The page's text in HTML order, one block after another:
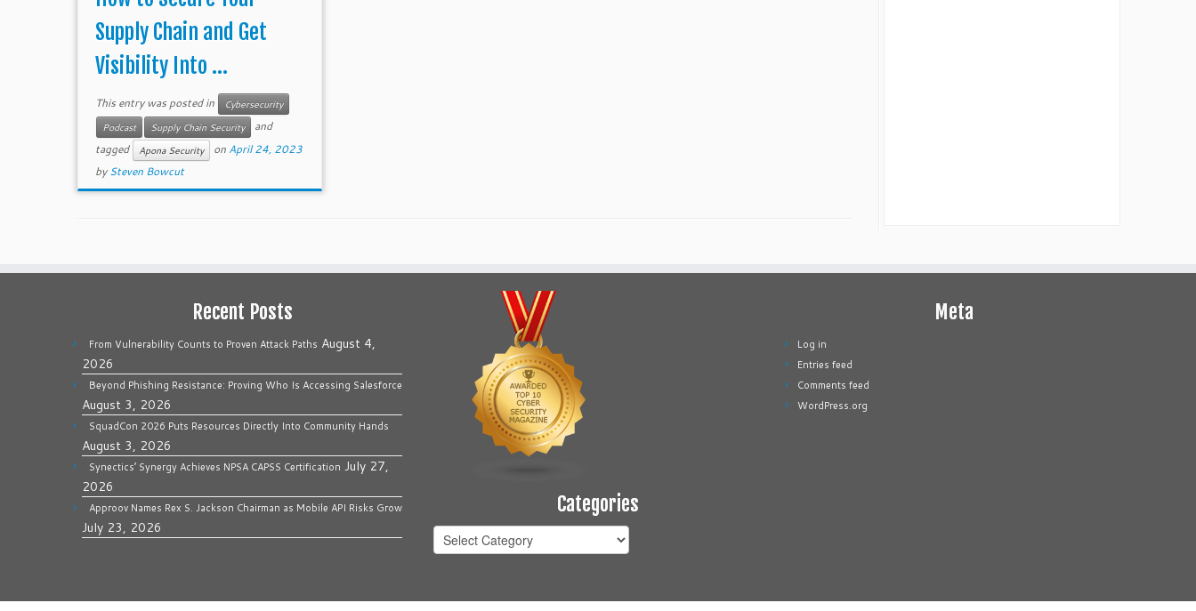
Supply Chain and Get
Visibility Into ...
This entry was posted in
Cybersecurity
Podcast
Supply Chain Security
and
tagged
Apona Security on April 24, 2023
bySteven Bowcut
Recent Posts
From Vulnerability Counts to Proven Attack Paths August 4,
2026
Beyond Phishing Resistance: Proving Who Is Accessing Salesforce
August 3, 2026
SquadCon 2026 Puts Resources Directly Into Community Hands
August 3, 2026
Synectics’ Synergy Achieves NPSA CAPSS Certification July 27,
2026
Approov Names Rex S. Jackson Chairman as Mobile API Risks Grow
July 23, 2026
Categories
Categories
Meta
Log in
Entries feed
Comments feed
WordPress.org